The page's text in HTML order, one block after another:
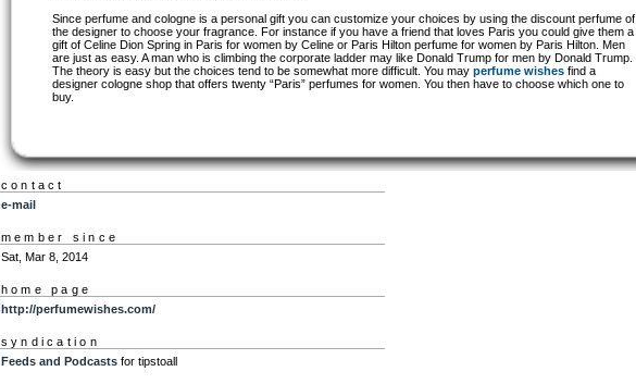
Since perfume and cologne is a personal gift you can customize your choices by using the discount perfume of
the designer to choose your fragrance. For instance if you have a friend that loves Paris you could give them a
gift of Celine Dion Spring in Paris for women by Celine or Paris Hilton perfume for women by Paris Hilton. Men
are just as easy. A man who is climbing the corporate ladder may like Donald Trump for men by Donald Trump.
The theory is easy but the choices tend to be somewhat more difficult. You mayperfume wishes find a
designer cologne shop that offers twenty “Paris” perfumes for women. You then have to choose which one to
buy.
contact
e-mail
member since
Sat, Mar 8, 2014
home page
http://perfumewishes.com/
syndication
Feeds and Podcastsfor tipstoall